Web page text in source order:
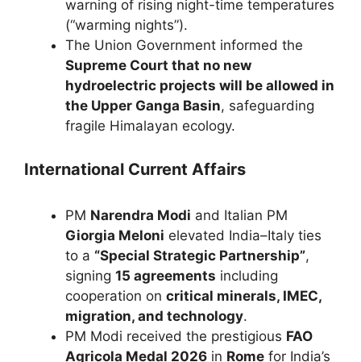
warning of rising night-time temperatures
(“warming nights”).
The Union Government informed the
Supreme Court that no new
hydroelectric projects will be allowed in
the Upper Ganga Basin, safeguarding
fragile Himalayan ecology.
International Current Affairs
PM Narendra Modi and Italian PM
Giorgia Meloni elevated India–Italy ties
to a “Special Strategic Partnership”,
signing 15 agreements including
cooperation on critical minerals, IMEC,
migration, and technology.
PM Modi received the prestigious FAO
Agricola Medal 2026 in Rome for India’s